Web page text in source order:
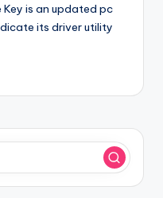
is an updated pc
its driver utility